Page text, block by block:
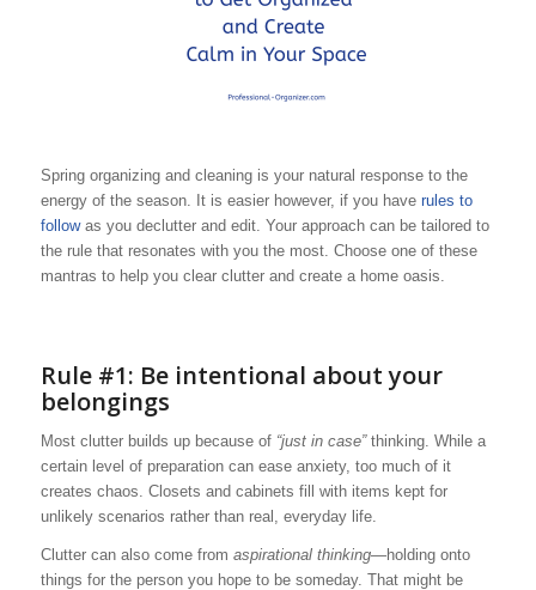
Spring organizing and cleaning is your natural response to the
energy of the season. It is easier however, if you haverules to
followas you declutter and edit. Your approach can be tailored to
the rule that resonates with you the most. Choose one of these
mantras to help you clear clutter and create a home oasis.
Rule #1: Be intentional about your
belongings
Most clutter builds up because of “just in case”thinking. While a
certain level of preparation can ease anxiety, too much of it
creates chaos. Closets and cabinets fill with items kept for
unlikely scenarios rather than real, everyday life.
Clutter can also come from aspirational thinking—holding onto
things for the person you hope to be someday. That might be